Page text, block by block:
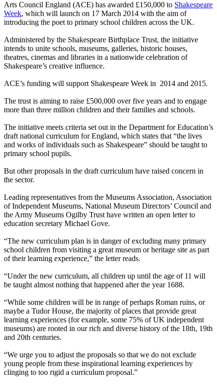
Arts Council England (ACE) has awarded £150,000 to Shakespeare
Week, which will launch on 17 March 2014 with the aim of
introducing the poet to primary school children across the UK.
Administered by the Shakespeare Birthplace Trust, the initiative
intends to unite schools, museums, galleries, historic houses,
theatres, cinemas and libraries in a nationwide celebration of
Shakespeare’s creative influence.
ACE’s funding will support Shakespeare Week in 2014 and 2015.
The trust is aiming to raise £500,000 over five years and to engage
more than three million children and their families and schools.
The initiative meets criteria set out in the Department for Education’s
draft national curriculum for England, which states that “the lives
and works of individuals such as Shakespeare” should be taught to
primary school pupils.
But other proposals in the draft curriculum have raised concern in
the sector.
Leading representatives from the Museums Association, Association
of Independent Museums, National Museum Directors’ Council and
the Army Museums Ogilby Trust have written an open letter to
education secretary Michael Gove.
“The new curriculum plan is in danger of excluding many primary
school children from visiting a great museum or heritage site as part
of their learning experience,” the letter reads.
“Under the new curriculum, all children up until the age of 11 will
be taught almost nothing that happened after the year 1688.
“While some children will be in range of perhaps Roman ruins, or
maybe a Tudor House, the majority of places that provide great
learning experiences (for example, some 75% of UK independent
museums) are rooted in our rich and diverse history of the 18th, 19th
and 20th centuries.
“We urge you to adjust the proposals so that we do not exclude
young people from these inspirational learning experiences by
clinging to too rigid a curriculum proposal.”